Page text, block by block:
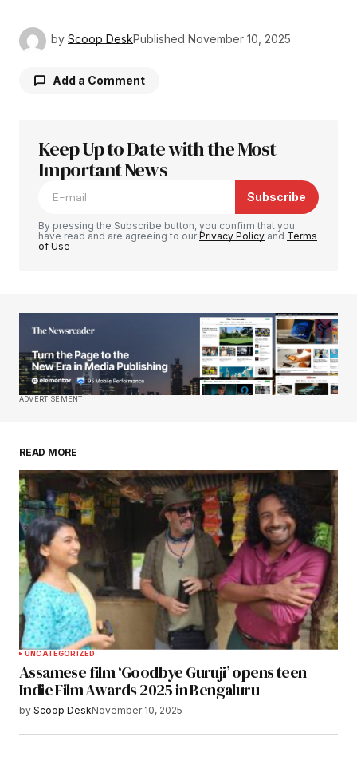
by Scoop DeskPublished November 10, 2025
Add a Comment
Your email address will not be published.
Required fields are marked
Your E-mail*
Save my name, email, and website in this
Keep Up to Date with the Most
Important News
Subscribe
By pressing the Subscribe button, you confirm that you
have read and are agreeing to ourPrivacy Policy and Terms
of Use
ADVERTISEMENT
READ MORE
UNCATEGORIZED
Assamese film ‘Goodbye Guruji’ opens teen
Indie Film Awards 2025 in Bengaluru
by Scoop DeskNovember 10, 2025